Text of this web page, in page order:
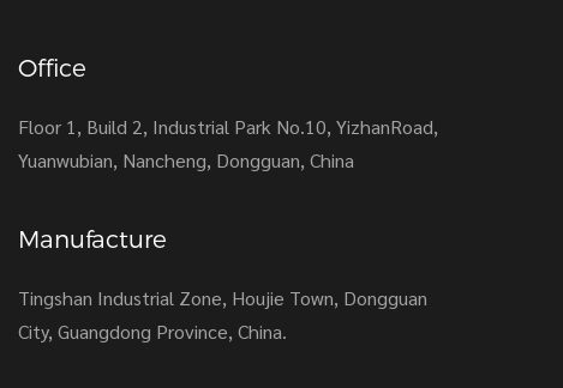
Office
Floor 1, Build 2, Industrial Park No.10, YizhanRoad,
Yuanwubian, Nancheng, Dongguan, China
Manufacture
Tingshan Industrial Zone, Houjie Town, Dongguan
City, Guangdong Province, China.